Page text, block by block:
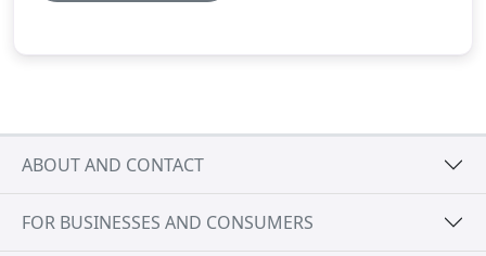
ABOUT AND CONTACT
FOR BUSINESSES AND CONSUMERS